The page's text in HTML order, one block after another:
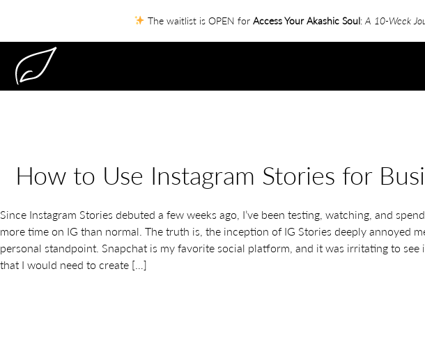
How to Use Instagram Stories for
Since Instagram Stories debuted a few weeks ago, I’ve been testing, watching, and
more time on IG than normal. The truth is, the inception of IG Stories deeply annoyed
personal standpoint. Snapchat is my favorite social platform, and it was irritating to see
that I would need to create […]
The waitlist is OPEN for Access Your Akashic Soul: A 10-Week